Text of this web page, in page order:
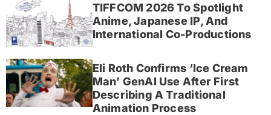
TIFFCOM 2026 To Spotlight
Anime, Japanese IP, And
International Co-Productions
Eli Roth Confirms ‘Ice Cream
Man’ GenAI Use After First
Describing A Traditional
Animation Process